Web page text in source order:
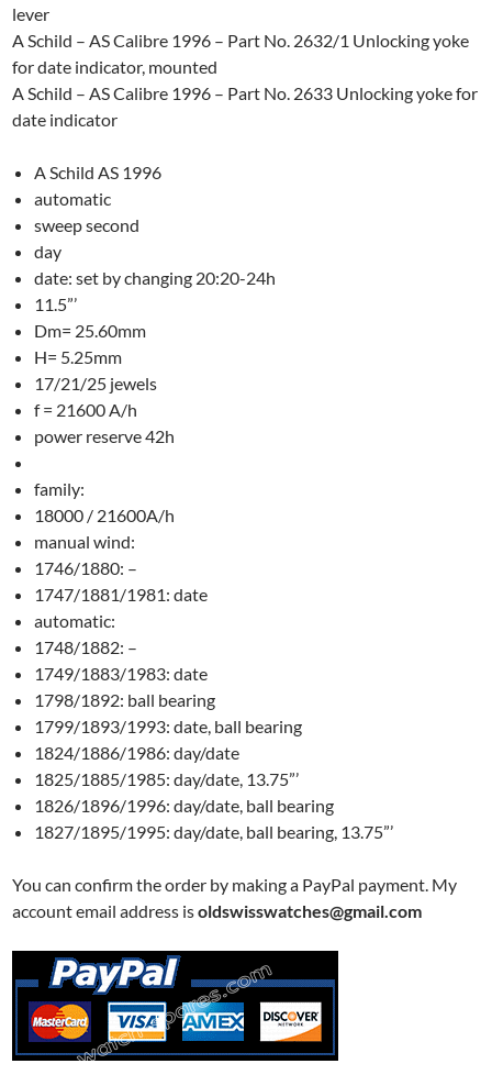
lever
A Schild – AS Calibre 1996 – Part No. 2632/1 Unlocking yoke
for date indicator, mounted
A Schild – AS Calibre 1996 – Part No. 2633 Unlocking yoke for
date indicator
A Schild AS 1996
automatic
sweep second
day
date: set by changing 20:20-24h
11.5”’
Dm= 25.60mm
H= 5.25mm
17/21/25 jewels
f = 21600 A/h
power reserve 42h
family:
18000 / 21600A/h
manual wind:
1746/1880: –
1747/1881/1981: date
automatic:
1748/1882: –
1749/1883/1983: date
1798/1892: ball bearing
1799/1893/1993: date, ball bearing
1824/1886/1986: day/date
1825/1885/1985: day/date, 13.75”’
1826/1896/1996: day/date, ball bearing
1827/1895/1995: day/date, ball bearing, 13.75”’
You can confirm the order by making a PayPal payment. My
account email address isoldswisswatches@gmail.com